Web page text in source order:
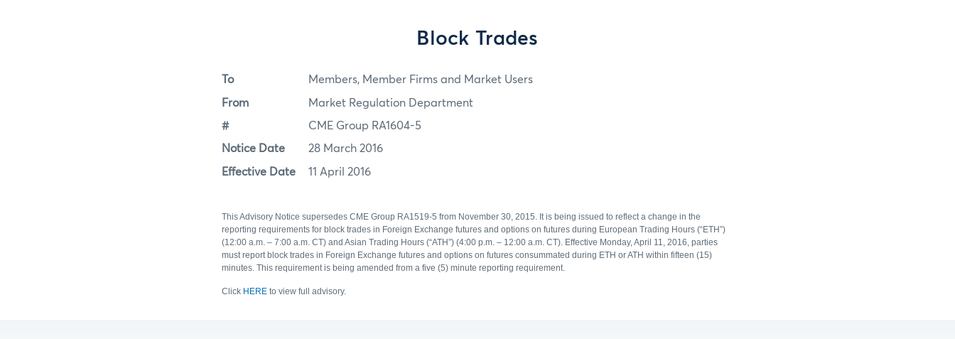
Block Trades
To Members, Member Firms and Market Users
From Market Regulation Department
# CME Group RA1604-5
Notice Date 28 March 2016
Effective Date 11 April 2016
This Advisory Notice supersedes CME Group RA1519-5 from November 30, 2015. It is being issued to reflect a change in the
reporting requirements for block trades in Foreign Exchange futures and options on futures during European Trading Hours (“ETH”)
(12:00 a.m. – 7:00 a.m. CT) and Asian Trading Hours (“ATH”) (4:00 p.m. – 12:00 a.m. CT). Effective Monday, April 11, 2016, parties
must report block trades in Foreign Exchange futures and options on futures consummated during ETH or ATH within fifteen (15)
minutes. This requirement is being amended from a five (5) minute reporting requirement.
Click HERE to view full advisory.